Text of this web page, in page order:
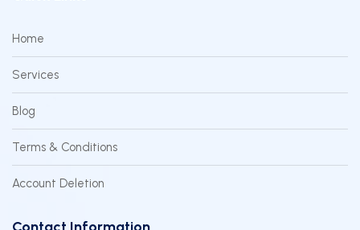
Home
Services
Blog
Terms & Conditions
Account Deletion